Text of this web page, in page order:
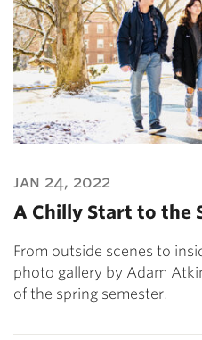
jan 24, 2022
A Chilly Start to the
From outside scenes to
photo gallery by Adam
of the spring semester.